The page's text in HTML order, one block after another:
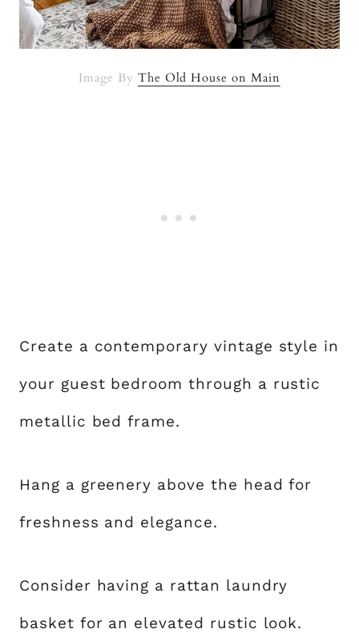
Image By The Old House on Main
Create a contemporary vintage style in
your guest bedroom through a rustic
metallic bed frame.
Hang a greenery above the head for
freshness and elegance.
Consider having a rattan laundry
basket for an elevated rustic look.